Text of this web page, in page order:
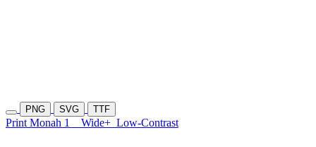
PNG SVG TTF
Print Monah 1 Wide+ Low-Contrast